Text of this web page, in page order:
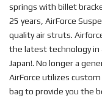
springs with billet
25 years, AirForce
quality air struts.
the latest technology
Japan!. No longer a
AirForce utilizes
bag to provide you the